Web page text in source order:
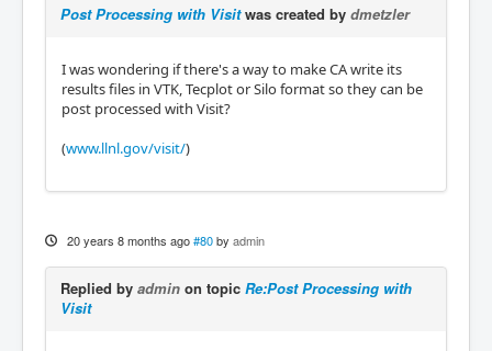
Post Processing with Visitwas created by dmetzler
I was wondering if there's a way to make CA write its
results files in VTK, Tecplot or Silo format so they can be
post processed with Visit?
(www.llnl.gov/visit/)
20 years 8 months ago #80 by admin
Replied by admin on topic Re:Post Processing with
Visit